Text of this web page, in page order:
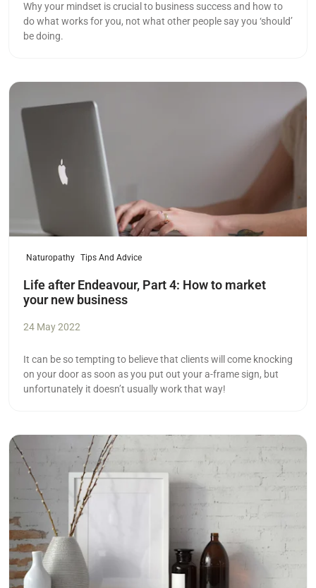
Why your mindset is crucial to business success and how to
do what works for you, not what other people say you ‘should’
be doing.
Read more
Naturopathy Tips And Advice
Life after Endeavour, Part 4: How to market
your new business
24 May 2022
It can be so tempting to believe that clients will come knocking
on your door as soon as you put out your a-frame sign, but
unfortunately it doesn’t usually work that way!
Read more